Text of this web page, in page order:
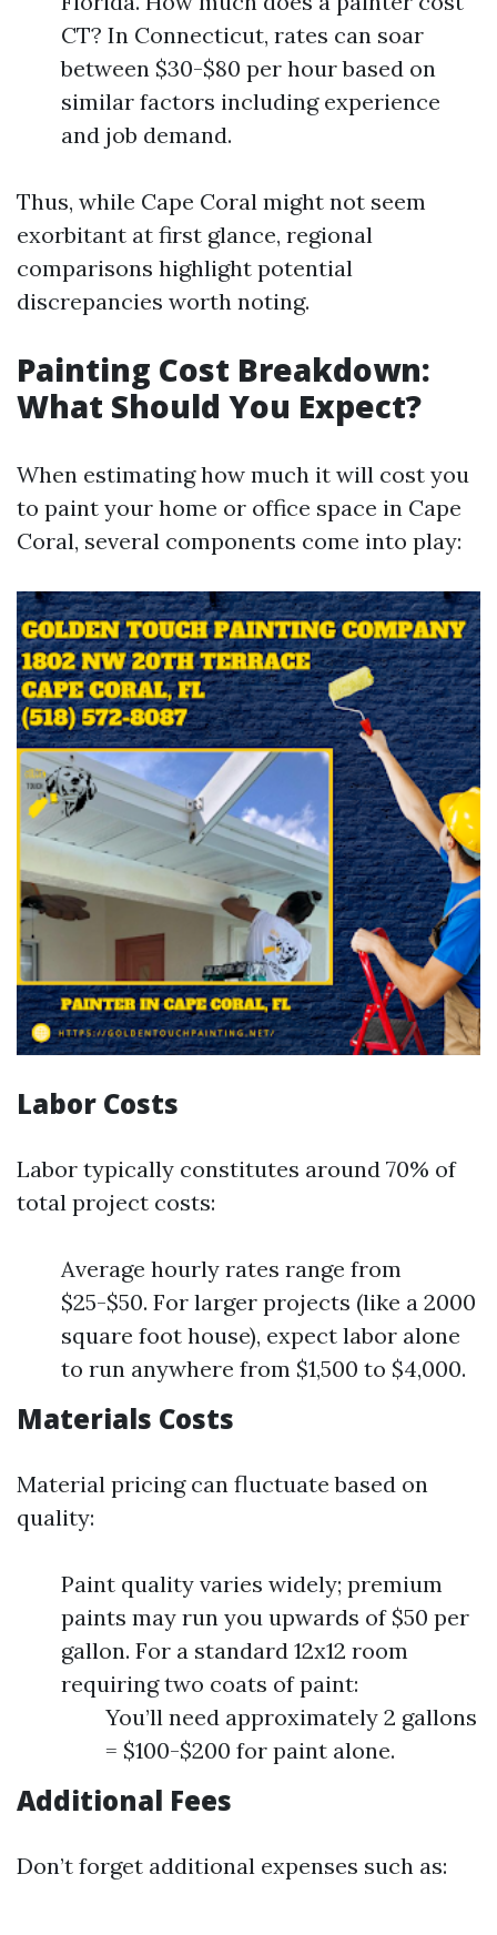
CT? In Connecticut, rates can soar
between $30-$80 per hour based on
similar factors including experience
and job demand.
Thus, while Cape Coral might not seem
exorbitant at first glance, regional
comparisons highlight potential
discrepancies worth noting.
Painting Cost Breakdown:
What Should You Expect?
When estimating how much it will cost you
to paint your home or office space in Cape
Coral, several components come into play:
Labor Costs
Labor typically constitutes around 70% of
total project costs:
Average hourly rates range from
$25-$50. For larger projects (like a 2000
square foot house), expect labor alone
to run anywhere from $1,500 to $4,000.
Materials Costs
Material pricing can fluctuate based on
quality:
Paint quality varies widely; premium
paints may run you upwards of $50 per
gallon. For a standard 12x12 room
requiring two coats of paint:
You’ll need approximately 2 gallons
= $100-$200 for paint alone.
Additional Fees
Don’t forget additional expenses such as: